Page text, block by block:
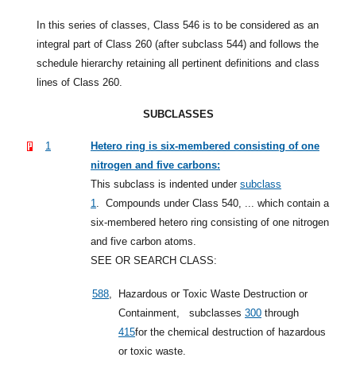
In this series of classes, Class 546 is to be considered as an
integral part of Class 260 (after subclass 544) and follows the
schedule hierarchy retaining all pertinent definitions and class
lines of Class 260.
SUBCLASSES
1
Hetero ring is six-membered consisting of one
nitrogen and five carbons:
This subclass is indented under subclass
1
Compounds under Class 540, ... which contain a
six-membered hetero ring consisting of one nitrogen
and five carbon atoms.
SEE OR SEARCH CLASS:
588
Hazardous or Toxic Waste Destruction or
Containment,
subclasses 300 through
415for the chemical destruction of hazardous
or toxic waste.